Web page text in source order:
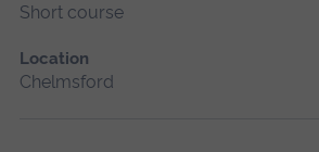
Short course
Location
Chelmsford